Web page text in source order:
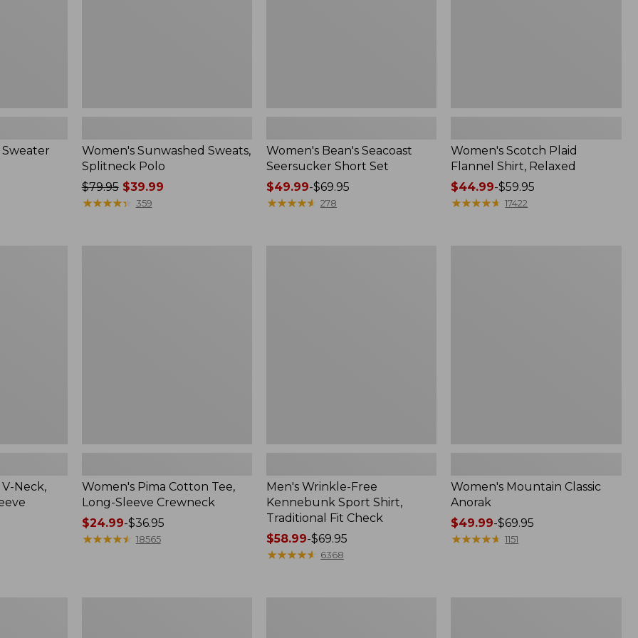
Sweater
Women's Sunwashed Sweats,
Splitneck Polo
Price
was
$79.95$39.99
★★★★★
★★★★★ 359
Women's Bean's Seacoast
Seersucker Short Set
Price
range
$49.99-$69.95
★★★★★
★★★★★ 278
Women's Scotch Plaid
Flannel Shirt, Relaxed
Price
range
$44.99-$59.95
★★★★★
★★★★★ 17422
Neck,
Women's Pima Cotton Tee,
Long-Sleeve Crewneck
Price
range
$24.99-$36.95
★★★★★
★★★★★ 18565
Men's Wrinkle-Free
Kennebunk Sport Shirt,
Traditional Fit Check
Price
range
$58.99-$69.95
★★★★★
★★★★★ 6368
Women's Mountain Classic
Anorak
Price
range
$49.99-$69.95
★★★★★
★★★★★ 1151